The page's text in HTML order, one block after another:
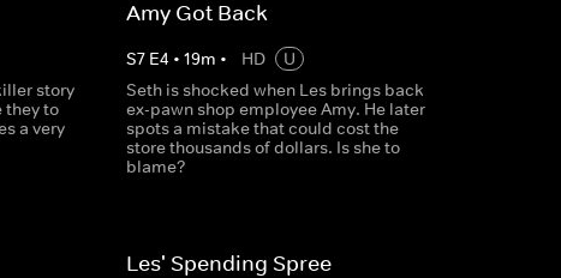
story
they to
a very
Amy Got Back
S7 E4 • 19m • HD
U
Seth is shocked when Les brings back
ex-pawn shop employee Amy. He later
spots a mistake that could cost the
store thousands of dollars. Is she to
blame?
Les' Spending Spree